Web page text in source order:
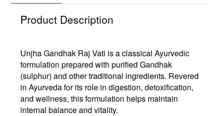
Product Description
UnjhaGandhak Raj Vati is aclassical Ayurvedic
formulation prepared with purified Gandhak
(sulphur) and other traditional ingredients. Revered
in Ayurveda for its role in digestion, detoxification,
and wellness, this formulation helps maintain
internal balance and vitality.